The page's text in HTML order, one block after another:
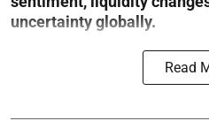
uncertainty globally.
Read